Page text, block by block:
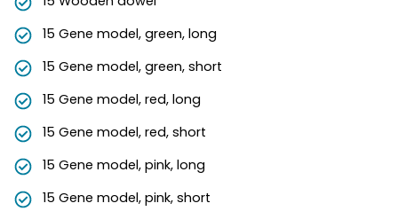
15 Gene model, green, long
15 Gene model, green, short
15 Gene model, red, long
15 Gene model, red, short
15 Gene model, pink, long
15 Gene model, pink, short